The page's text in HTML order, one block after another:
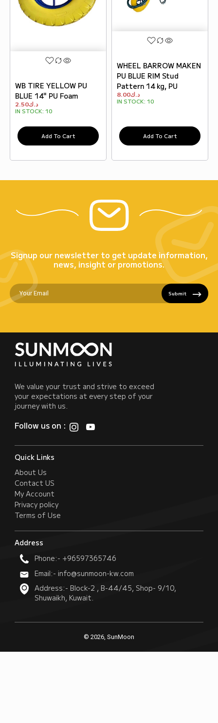
WB TIRE YELLOW PU
BLUE 14" PU Foam
د.ك2.50
IN STOCK: 10
Add To Cart
WHEEL BARROW MAKEN
PU BLUE RIM Stud
Pattern 14 kg, PU
د.ك8.00
IN STOCK: 10
Add To Cart
Signup our newsletter to get update information,
news, insight or promotions.
Submit
We value your trust and strive to exceed
your expectations at every step of your
journey with us.
Follow us on :
Quick Links
About Us
Contact US
My Account
Privacy policy
Terms of Use
Address
Phone:- +96597365746
Email:- info@sunmoon-kw.com
Address:- Block-2 , B-44/45, Shop- 9/10,
Shuwaikh, Kuwait.
© 2026, SunMoon